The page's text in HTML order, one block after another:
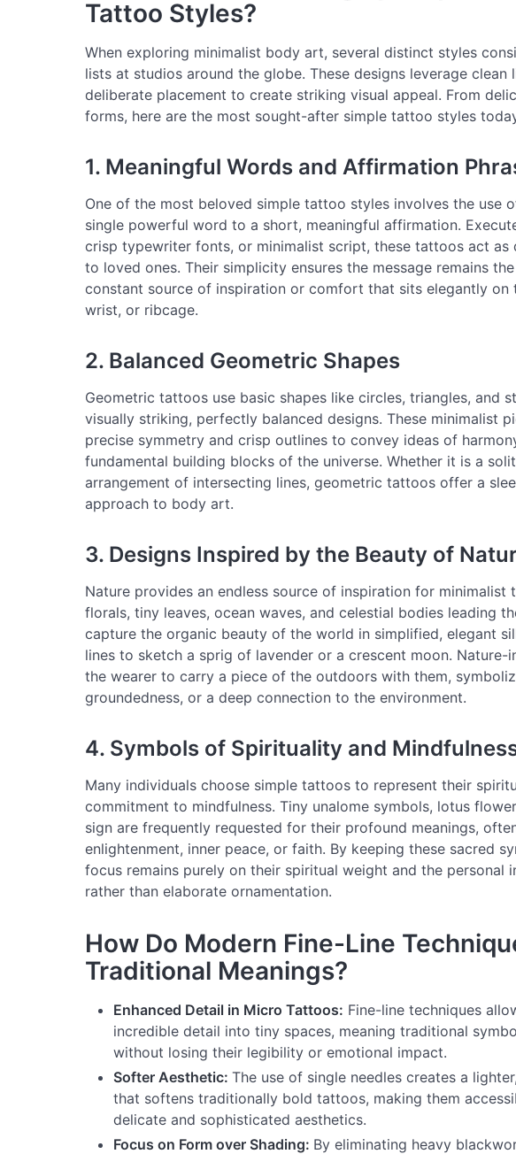
Tattoo Styles?
When exploring minimalist body art, several distinct styles
lists at studios around the globe. These designs leverage clean
deliberate placement to create striking visual appeal. From
forms, here are the most sought-after simple tattoo styles
1. Meaningful Words and Affirmation
One of the most beloved simple tattoo styles involves the use
single powerful word to a short, meaningful affirmation.
crisp typewriter fonts, or minimalist script, these tattoos act as
to loved ones. Their simplicity ensures the message remains
constant source of inspiration or comfort that sits elegantly on
wrist, or ribcage.
2. Balanced Geometric Shapes
Geometric tattoos use basic shapes like circles, triangles, and
visually striking, perfectly balanced designs. These minimalist
precise symmetry and crisp outlines to convey ideas of
fundamental building blocks of the universe. Whether it is a
arrangement of intersecting lines, geometric tattoos offer a
approach to body art.
3. Designs Inspired by the Beauty of
Nature provides an endless source of inspiration for minimalist
florals, tiny leaves, ocean waves, and celestial bodies leading
capture the organic beauty of the world in simplified, elegant
lines to sketch a sprig of lavender or a crescent moon. Nature-
the wearer to carry a piece of the outdoors with them,
groundedness, or a deep connection to the environment.
4. Symbols of Spirituality and
Many individuals choose simple tattoos to represent their
commitment to mindfulness. Tiny unalome symbols, lotus
sign are frequently requested for their profound meanings,
enlightenment, inner peace, or faith. By keeping these sacred
focus remains purely on their spiritual weight and the personal
rather than elaborate ornamentation.
How Do Modern Fine-Line
Traditional Meanings?
Enhanced Detail in Micro Tattoos: Fine-line techniques
incredible detail into tiny spaces, meaning traditional
without losing their legibility or emotional impact.
Softer Aesthetic: The use of single needles creates a
that softens traditionally bold tattoos, making them
delicate and sophisticated aesthetics.
Focus on Form over Shading: By eliminating heavy